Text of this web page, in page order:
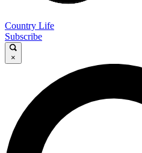
Country Life
Subscribe
×